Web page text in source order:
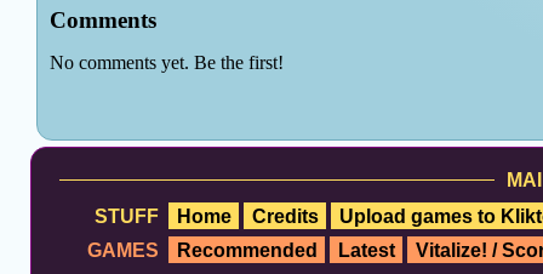
STUFF
Home Credits
Upload games to
GAMES
Recommended Latest
Vitalize! /